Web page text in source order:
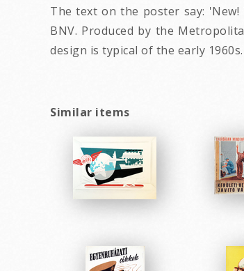
The text on the poster say: 'New!
BNV. Produced by the
design is typical of the early 1960s.
Similar items